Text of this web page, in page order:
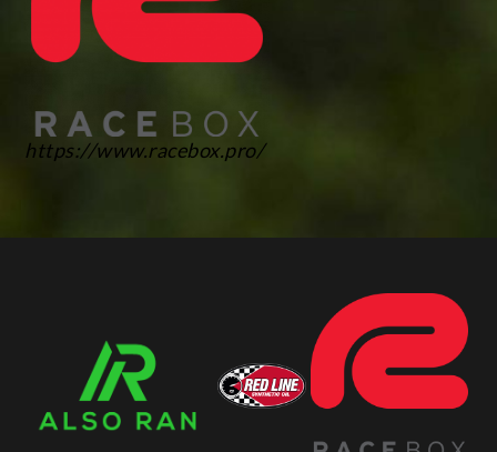
https://www.racebox.pro/